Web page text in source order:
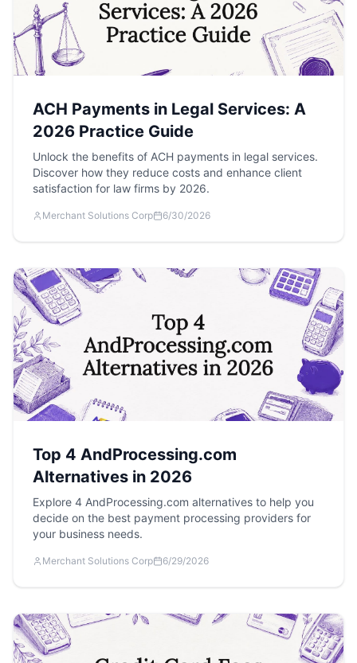
ACH Payments in Legal Services: A
2026 Practice Guide
Unlock the benefits of ACH payments in legal services.
Discover how they reduce costs and enhance client
satisfaction for law firms by 2026.
Merchant Solutions Corp 6/30/2026
Top 4 AndProcessing.com
Alternatives in 2026
Explore 4 AndProcessing.com alternatives to help you
decide on the best payment processing providers for
your business needs.
Merchant Solutions Corp 6/29/2026